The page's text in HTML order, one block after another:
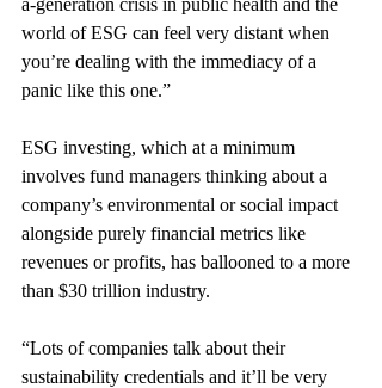
world of ESG can feel very distant when
you’re dealing with the immediacy of a
panic like this one.”
ESG investing, which at a minimum
involves fund managers thinking about a
company’s environmental or social impact
alongside purely financial metrics like
revenues or profits, has ballooned to a more
than $30 trillion industry.
“Lots of companies talk about their
sustainability credentials and it’ll be very